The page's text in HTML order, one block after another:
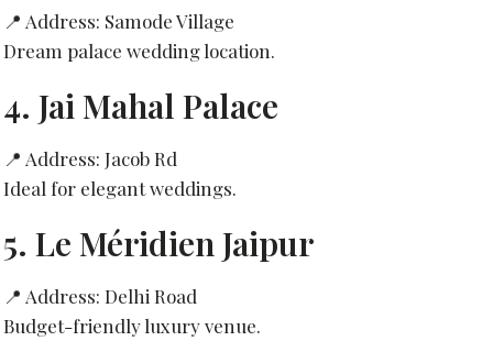
📍 Address: Samode Village
Dream palace wedding location.
4. Jai Mahal Palace
📍 Address: Jacob Rd
Ideal for elegant weddings.
5. Le Méridien Jaipur
📍 Address: Delhi Road
Budget-friendly luxury venue.